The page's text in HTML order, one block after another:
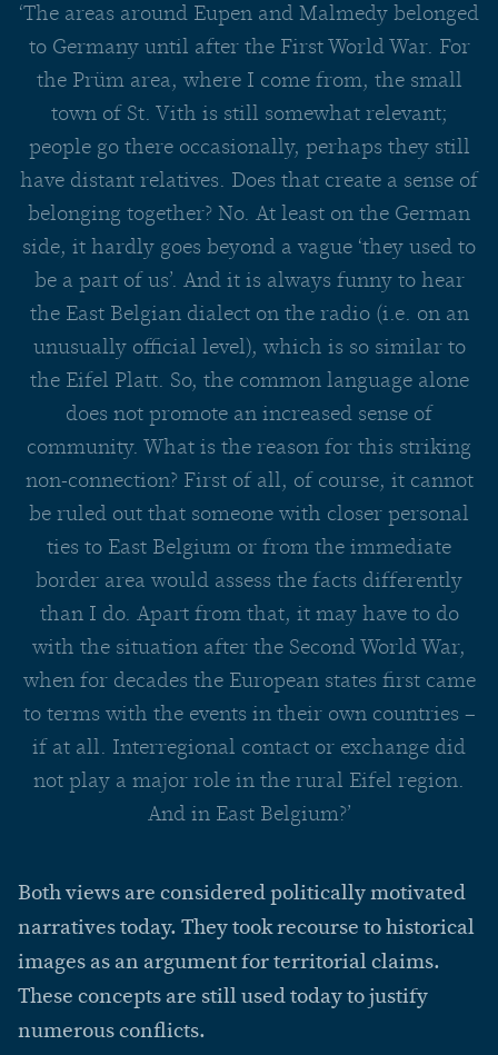
‘The areas around Eupen and Malmedy belonged
to Germany until after the First World War. For
the Prüm area, where I come from, the small
town of St. Vith is still somewhat relevant;
people go there occasionally, perhaps they still
have distant relatives. Does that create a sense of
belonging together? No. At least on the German
side, it hardly goes beyond a vague ‘they used to
be a part of us’. And it is always funny to hear
the East Belgian dialect on the radio (i.e. on an
unusually official level), which is so similar to
the Eifel Platt. So, the common language alone
does not promote an increased sense of
community. What is the reason for this striking
non-connection? First of all, of course, it cannot
be ruled out that someone with closer personal
ties to East Belgium or from the immediate
border area would assess the facts differently
than I do. Apart from that, it may have to do
with the situation after the Second World War,
when for decades the European states first came
to terms with the events in their own countries –
if at all. Interregional contact or exchange did
not play a major role in the rural Eifel region.
And in East Belgium?’
Both views are considered politically motivated
narratives today. They took recourse to historical
images as an argument for territorial claims.
These concepts are still used today to justify
numerous conflicts.